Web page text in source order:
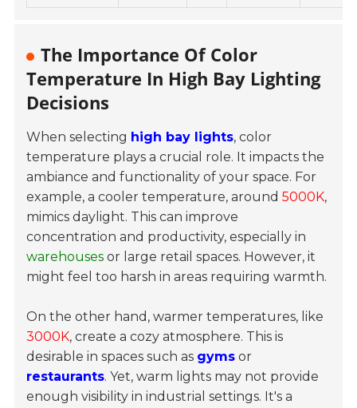
The Importance Of Color
Temperature In High Bay Lighting
Decisions
When selecting high bay lights, color
temperature plays a crucial role. It impacts the
ambiance and functionality of your space. For
example, a cooler temperature, around5000K,
mimics daylight. This can improve
concentration and productivity, especially in
warehouses or large retail spaces. However, it
might feel too harsh in areas requiring warmth.
On the other hand, warmer temperatures, like
3000K, create a cozy atmosphere. This is
desirable in spaces such as gyms or
restaurants. Yet, warm lights may not provide
enough visibility in industrial settings. It's a